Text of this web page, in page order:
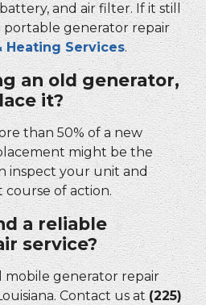
and air filter. If it still
portable generator repair
Heating Services.
an old generator,
it?
than 50% of a new
might be the
inspect your unit and
of action.
a reliable
service?
mobile generator repair
Contact us at (225)